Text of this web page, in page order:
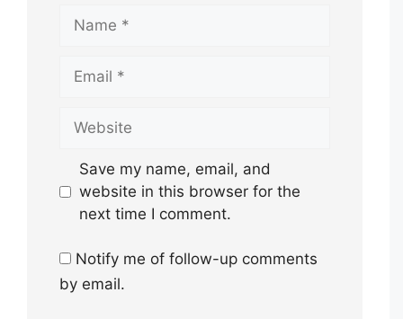
Save my name, email, and
website in this browser for the
next time I comment.
Notify me of follow-up comments
by email.